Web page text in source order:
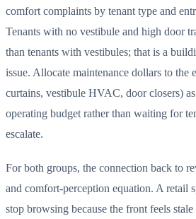
comfort complaints by tenant type and
Tenants with no vestibule and high door
than tenants with vestibules; that is a
issue. Allocate maintenance dollars to the
curtains, vestibule HVAC, door closers)
operating budget rather than waiting for
escalate.
For both groups, the connection back to
and comfort-perception equation. A retail
stop browsing because the front feels